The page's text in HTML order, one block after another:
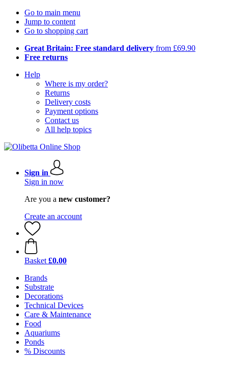
Go to main menu
Jump to content
Go to shopping cart
Great Britain: Free standard delivery from £69.90
Free returns
Help
Where is my order?
Returns
Delivery costs
Payment options
Contact us
All help topics
Sign in
Sign in now
Are you a new customer?
Create an account
Basket £0.00
Brands
Substrate
Decorations
Technical Devices
Care & Maintenance
Food
Aquariums
Ponds
% Discounts